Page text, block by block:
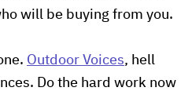
will be buying from you.
Outdoor Voices, hell
Do the hard work now